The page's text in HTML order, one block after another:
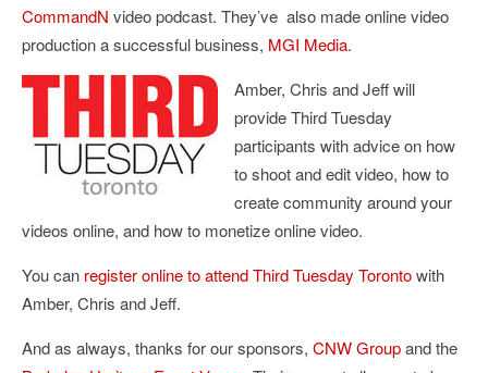
CommandN video podcast. They’ve also made online video
production a successful business, MGI Media.
Amber, Chris and Jeff will
provide Third Tuesday
participants with advice on how
to shoot and edit video, how to
create community around your
videos online, and how to monetize online video.
You can register online to attend Third Tuesday Torontowith
Amber, Chris and Jeff.
And as always, thanks for our sponsors, CNW Groupand the